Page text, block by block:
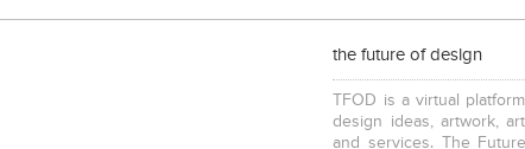
the future of design
TFOD is a virtual
design ideas, artwork,
and services. The